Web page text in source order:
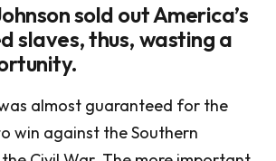
sold out America’s
slaves, thus, wasting a
almost guaranteed for the
win against the Southern